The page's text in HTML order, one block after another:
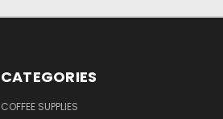
CATEGORIES
COFFEE SUPPLIES